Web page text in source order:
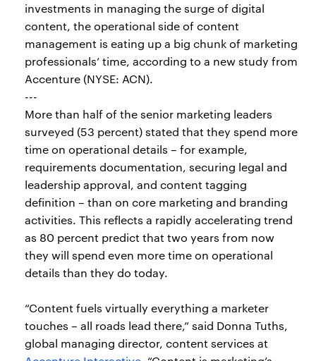
investments in managing the surge of digital
content, the operational side of content
management is eating up a big chunk of marketing
professionals’ time, according to a new study from
Accenture (NYSE: ACN).
---
More than half of the senior marketing leaders
surveyed (53 percent) stated that they spend more
time on operational details – for example,
requirements documentation, securing legal and
leadership approval, and content tagging
definition – than on core marketing and branding
activities. This reflects a rapidly accelerating trend
as 80 percent predict that two years from now
they will spend even more time on operational
details than they do today.
“Content fuels virtually everything a marketer
touches – all roads lead there,” said Donna Tuths,
global managing director, content services at